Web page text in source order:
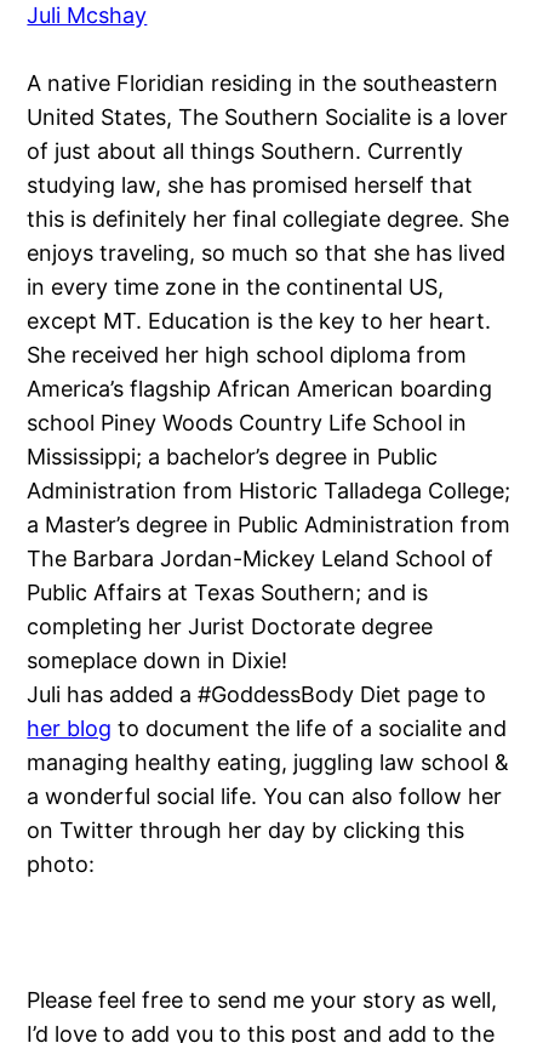
Juli Mcshay
A native Floridian residing in the southeastern
United States, The Southern Socialite is a lover
of just about all things Southern. Currently
studying law, she has promised herself that
this is definitely her final collegiate degree. She
enjoys traveling, so much so that she has lived
in every time zone in the continental US,
except MT. Education is the key to her heart.
She received her high school diploma from
America’s flagship African American boarding
school Piney Woods Country Life School in
Mississippi; a bachelor’s degree in Public
Administration from Historic Talladega College;
a Master’s degree in Public Administration from
The Barbara Jordan-Mickey Leland School of
Public Affairs at Texas Southern; and is
completing her Jurist Doctorate degree
someplace down in Dixie!
Juli has added a #GoddessBody Diet page to
her blog to document the life of a socialite and
managing healthy eating, juggling law school &
a wonderful social life. You can also follow her
on Twitter through her day by clicking this
photo:
Please feel free to send me your story as well,
I’d love to add you to this post and add to the